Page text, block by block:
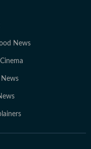
News
Cinema
News